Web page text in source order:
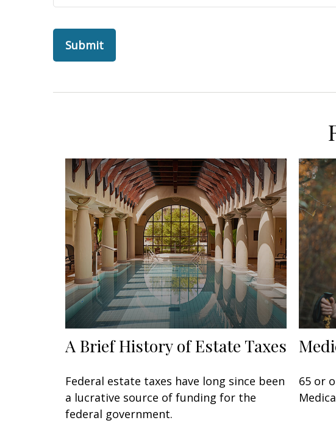
A Brief History of Estate Taxes
Federal estate taxes have long since been
a lucrative source of funding for the
federal government.
65 or